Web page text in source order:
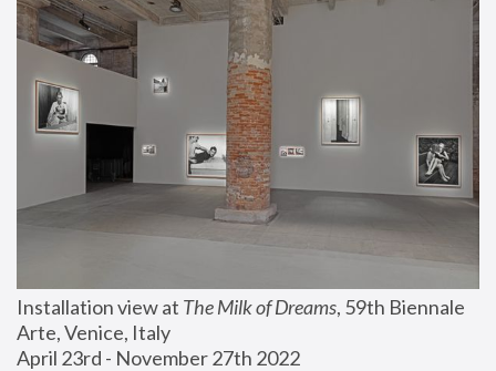
Installation view at The Milk of Dreams, 59th Biennale
Arte, Venice, Italy
April 23rd - November 27th 2022